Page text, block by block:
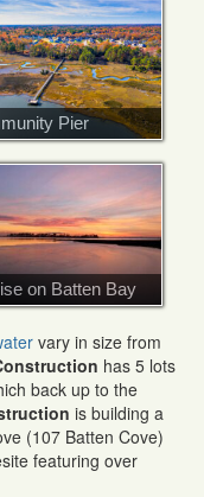
Pier
on Batten Bay
vary in size from
has 5 lots
back up to the
is building a
(107 Batten Cove)
featuring over